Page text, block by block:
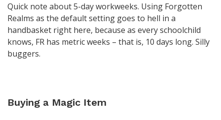
Quick note about 5-day workweeks. Using Forgotten
Realms as the default setting goes to hell in a
handbasket right here, because as every schoolchild
knows, FR has metric weeks – that is, 10 days long. Silly
buggers.
Buying a Magic Item